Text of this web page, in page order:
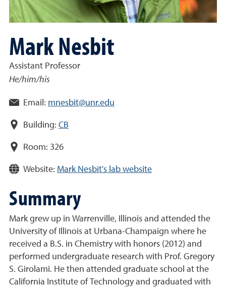
Mark Nesbit
Assistant Professor
He/him/his
Email: mnesbit@unr.edu
Building: CB
Room: 326
Website: Mark Nesbit's lab website
Summary
Mark grew up in Warrenville, Illinois and attended the
University of Illinois at Urbana-Champaign where he
received a B.S. in Chemistry with honors (2012) and
performed undergraduate research with Prof. Gregory
S. Girolami. He then attended graduate school at the
California Institute of Technology and graduated with